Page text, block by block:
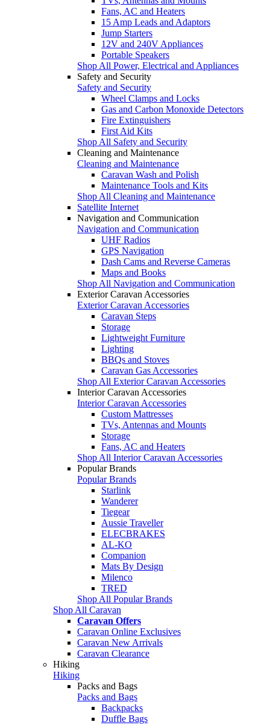
Fans, AC and Heaters
15 Amp Leads and Adaptors
Jump Starters
12V and 240V Appliances
Portable Speakers
Shop All Power, Electrical and Appliances
Safety and Security
Safety and Security
Wheel Clamps and Locks
Gas and Carbon Monoxide Detectors
Fire Extinguishers
First Aid Kits
Shop All Safety and Security
Cleaning and Maintenance
Cleaning and Maintenance
Caravan Wash and Polish
Maintenance Tools and Kits
Shop All Cleaning and Maintenance
Satellite Internet
Navigation and Communication
Navigation and Communication
UHF Radios
GPS Navigation
Dash Cams and Reverse Cameras
Maps and Books
Shop All Navigation and Communication
Exterior Caravan Accessories
Exterior Caravan Accessories
Caravan Steps
Storage
Lightweight Furniture
Lighting
BBQs and Stoves
Caravan Gas Accessories
Shop All Exterior Caravan Accessories
Interior Caravan Accessories
Interior Caravan Accessories
Custom Mattresses
TVs, Antennas and Mounts
Storage
Fans, AC and Heaters
Shop All Interior Caravan Accessories
Popular Brands
Popular Brands
Starlink
Wanderer
Tiegear
Aussie Traveller
ELECBRAKES
AL-KO
Companion
Mats By Design
Milenco
TRED
Shop All Popular Brands
Shop All Caravan
Caravan Offers
Caravan Online Exclusives
Caravan New Arrivals
Caravan Clearance
Hiking
Hiking
Packs and Bags
Packs and Bags
Backpacks
Duffle Bags